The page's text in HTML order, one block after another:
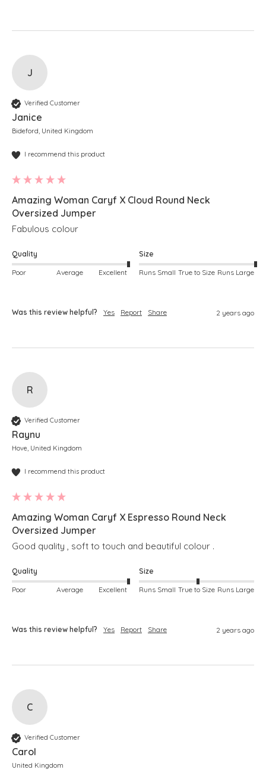
J
Verified Customer
Janice
Bideford, United Kingdom
I recommend this product
Amazing Woman Caryf X Cloud Round Neck
Oversized Jumper
Fabulous colour
Quality
Poor Average Excellent
Size
Runs Small True to Size Runs Large
Was this review helpful? Yes Report Share 2 years ago
R
Verified Customer
Raynu
Hove, United Kingdom
I recommend this product
Amazing Woman Caryf X Espresso Round Neck
Oversized Jumper
Good quality , soft to touch and beautiful colour .
Quality
Poor Average Excellent
Size
Runs Small True to Size Runs Large
Was this review helpful? Yes Report Share 2 years ago
C
Verified Customer
Carol
United Kingdom